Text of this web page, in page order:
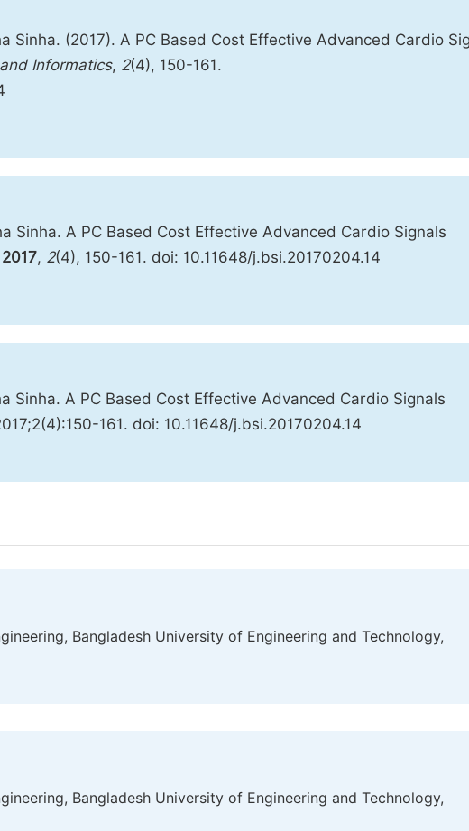
Sinha. (2017). A PC Based Cost Effective Advanced Cardio
Informatics, 2(4), 150-161.
Sinha. A PC Based Cost Effective Advanced Cardio Signals
2017, 2(4), 150-161. doi: 10.11648/j.bsi.20170204.14
Sinha. A PC Based Cost Effective Advanced Cardio Signals
161. doi: 10.11648/j.bsi.20170204.14
Bangladesh University of Engineering and Technology,
Bangladesh University of Engineering and Technology,